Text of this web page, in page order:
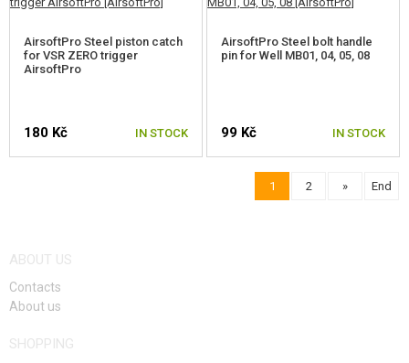
AirsoftPro Steel piston catch
for VSR ZERO trigger
AirsoftPro
180 Kč IN STOCK
AirsoftPro Steel bolt handle
pin for Well MB01, 04, 05, 08
99 Kč IN STOCK
1 2 » End
ABOUT US
Contacts
About us
SHOPPING